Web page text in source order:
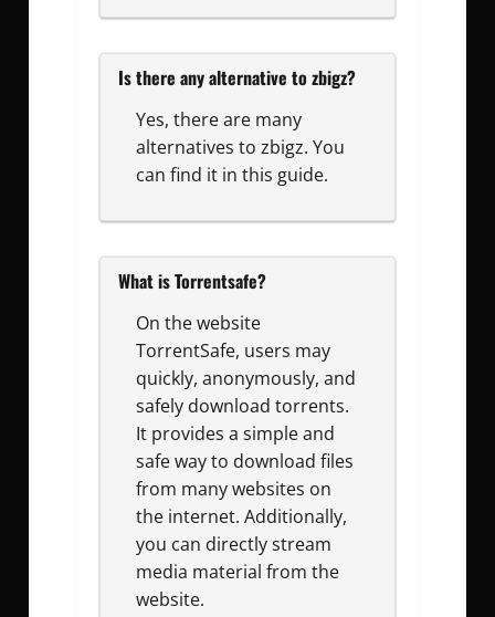
Is there any alternative to zbigz?
Yes, there are many
alternatives to zbigz. You
can find it in this guide.
What is Torrentsafe?
On the website
TorrentSafe, users may
quickly, anonymously, and
safely download torrents.
It provides a simple and
safe way to download files
from many websites on
the internet. Additionally,
you can directly stream
media material from the
website.